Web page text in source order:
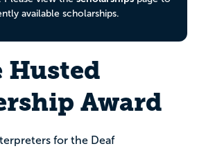
available scholarships.
Husted
Award
for the Deaf